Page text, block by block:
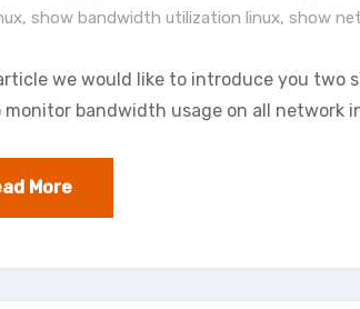
, show bandwidth utilization linux, show
we would like to introduce you two
monitor bandwidth usage on all network
More